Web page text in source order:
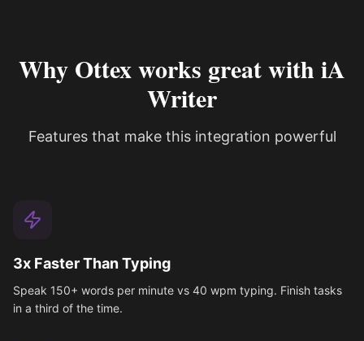
Why Ottex works great with iA
Writer
Features that make this integration powerful
3x Faster Than Typing
Speak 150+ words per minute vs 40 wpm typing. Finish tasks
in a third of the time.